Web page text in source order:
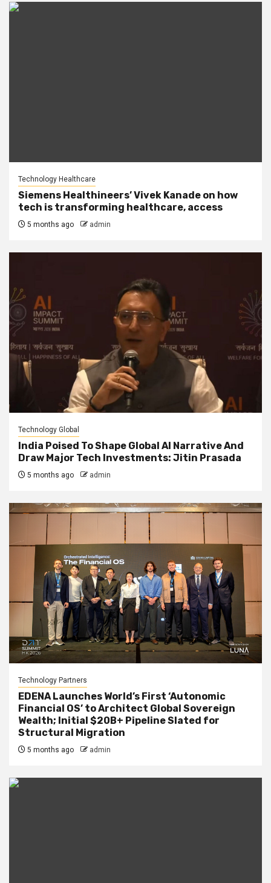
Technology Healthcare
Siemens Healthineers’ Vivek Kanade on how
tech is transforming healthcare, access
5 months ago admin
Technology Global
India Poised To Shape Global AI Narrative And
Draw Major Tech Investments: Jitin Prasada
5 months ago admin
Technology Partners
EDENA Launches World’s First ‘Autonomic
Financial OS’ to Architect Global Sovereign
Wealth; Initial $20B+ Pipeline Slated for
Structural Migration
5 months ago admin